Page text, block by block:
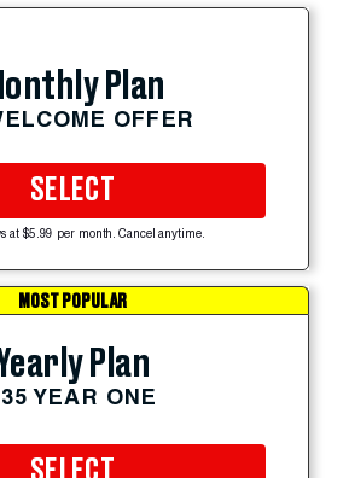
Plan
OFFER
SELECT
at $5.99 per month. Cancel anytime.
MOST POPULAR
Plan
YEAR ONE